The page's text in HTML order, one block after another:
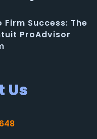
Success: The
ProAdvisor
Us